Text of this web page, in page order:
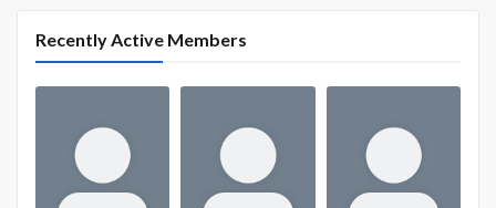
Recently Active Members